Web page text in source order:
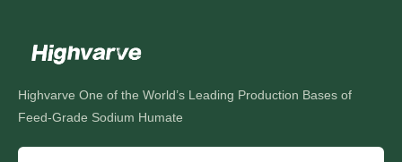
Highvarve One of the World’s Leading Production Bases of
Feed-Grade Sodium Humate